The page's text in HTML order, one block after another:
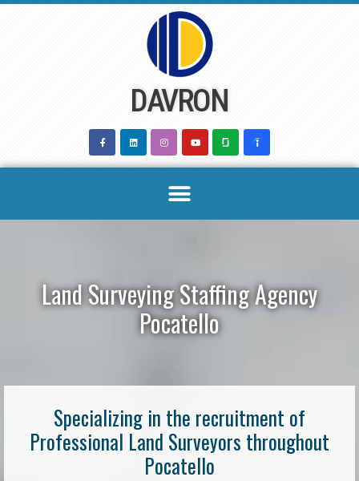
DAVRON
Land Surveying Staffing Agency
Pocatello
Specializing in the recruitment of
Professional Land Surveyors throughout
Pocatello